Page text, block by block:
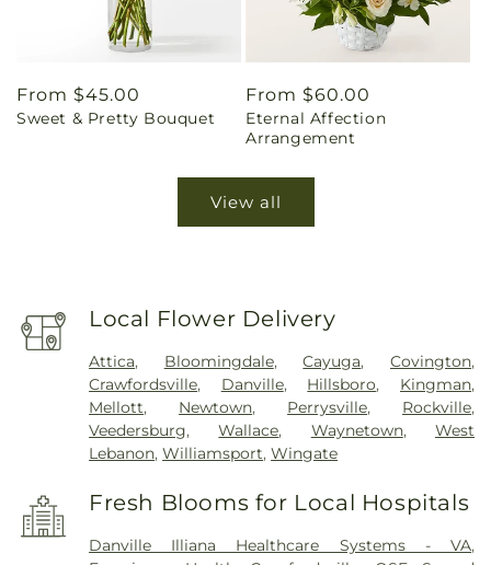
Regular
price
From $45.00
Sweet & Pretty Bouquet
Regular
price
From $60.00
Eternal Affection
Arrangement
View all
Local Flower Delivery
Attica, Bloomingdale,Cayuga, Covington,
Crawfordsville, Danville, Hillsboro, Kingman,
Mellott, Newtown, Perrysville, Rockville,
Veedersburg,Wallace, Waynetown,West
Lebanon,Williamsport,Wingate
Fresh Blooms for Local Hospitals
Danville Illiana Healthcare Systems - VA,